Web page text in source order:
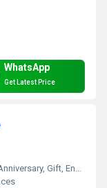
WhatsApp
Get Latest Price
Gift, Engagement, Party